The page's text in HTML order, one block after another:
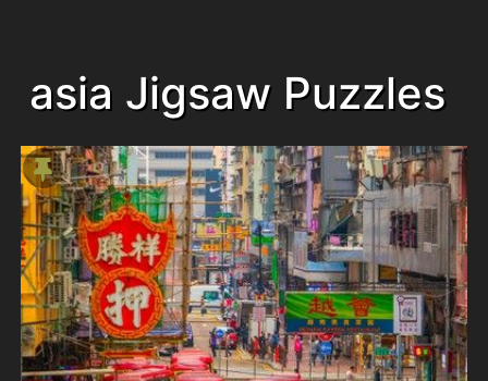
asia Jigsaw Puzzles